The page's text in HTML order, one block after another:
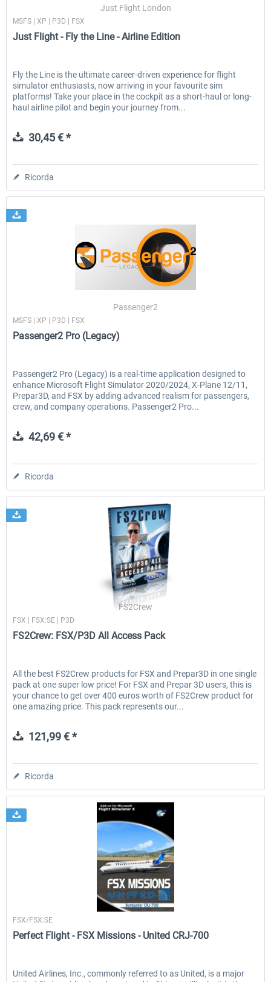
Just Flight London
MSFS | XP | P3D | FSX
Just Flight - Fly the Line - Airline Edition
Fly the Line is the ultimate career-driven experience for flight
simulator enthusiasts, now arriving in your favourite sim
platforms! Take your place in the cockpit as a short-haul or long-
haul airline pilot and begin your journey from...
30,45 € *
Ricorda
Passenger2
MSFS | XP | P3D | FSX
Passenger2 Pro (Legacy)
Passenger2 Pro (Legacy) is a real-time application designed to
enhance Microsoft Flight Simulator 2020/2024, X-Plane 12/11,
Prepar3D, and FSX by adding advanced realism for passengers,
crew, and company operations. Passenger2 Pro...
42,69 € *
Ricorda
FS2Crew
FSX | FSX:SE | P3D
FS2Crew: FSX/P3D All Access Pack
All the best FS2Crew products for FSX and Prepar3D in one single
pack at one super low price! For FSX and Prepar 3D users, this is
your chance to get over 400 euros worth of FS2Crew product for
one amazing price. This pack represents our...
121,99 € *
Ricorda
Perfect Flight
FSX/FSX:SE
Perfect Flight - FSX Missions - United CRJ-700
United Airlines, Inc., commonly referred to as United, is a major